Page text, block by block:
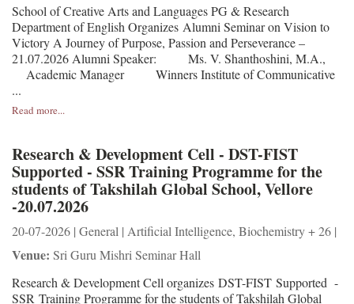
School of Creative Arts and Languages PG & Research
Department of English Organizes Alumni Seminar on Vision to
Victory A Journey of Purpose, Passion and Perseverance –
21.07.2026 Alumni Speaker: Ms. V. Shanthoshini, M.A.,
Academic Manager Winners Institute of Communicative
...
Read more...
Research & Development Cell - DST-FIST
Supported - SSR Training Programme for the
students of Takshilah Global School, Vellore
-20.07.2026
20-07-2026 | General | Artificial Intelligence, Biochemistry + 26 |
Venue: Sri Guru Mishri Seminar Hall
Research & Development Cell organizes DST-FIST Supported -
SSR Training Programme for the students of Takshilah Global